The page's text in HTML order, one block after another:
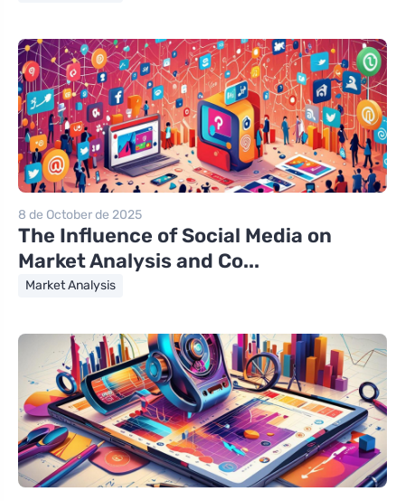
8 de October de 2025
The Influence of Social Media on
Market Analysis and Co...
Market Analysis